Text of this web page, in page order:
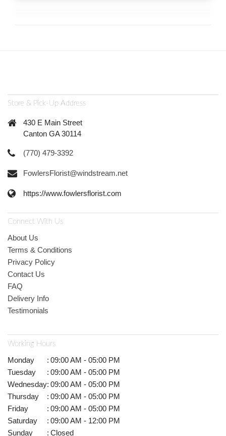
Store & Pick-Up Address
430 E Main Street
Canton GA 30114
(770) 479-3392
FowlersFlorist@windstream.net
https://www.fowlersflorist.com
Connect With Us
About Us
Terms & Conditions
Privacy Policy
Contact Us
FAQ
Delivery Info
Testimonials
Working Hours
Monday : 09:00 AM - 05:00 PM
Tuesday
: 09:00 AM - 05:00 PM
Wednesday: 09:00 AM - 05:00 PM
Thursday
: 09:00 AM - 05:00 PM
Friday
: 09:00 AM - 05:00 PM
Saturday
: 09:00 AM - 12:00 PM
Sunday
: Closed